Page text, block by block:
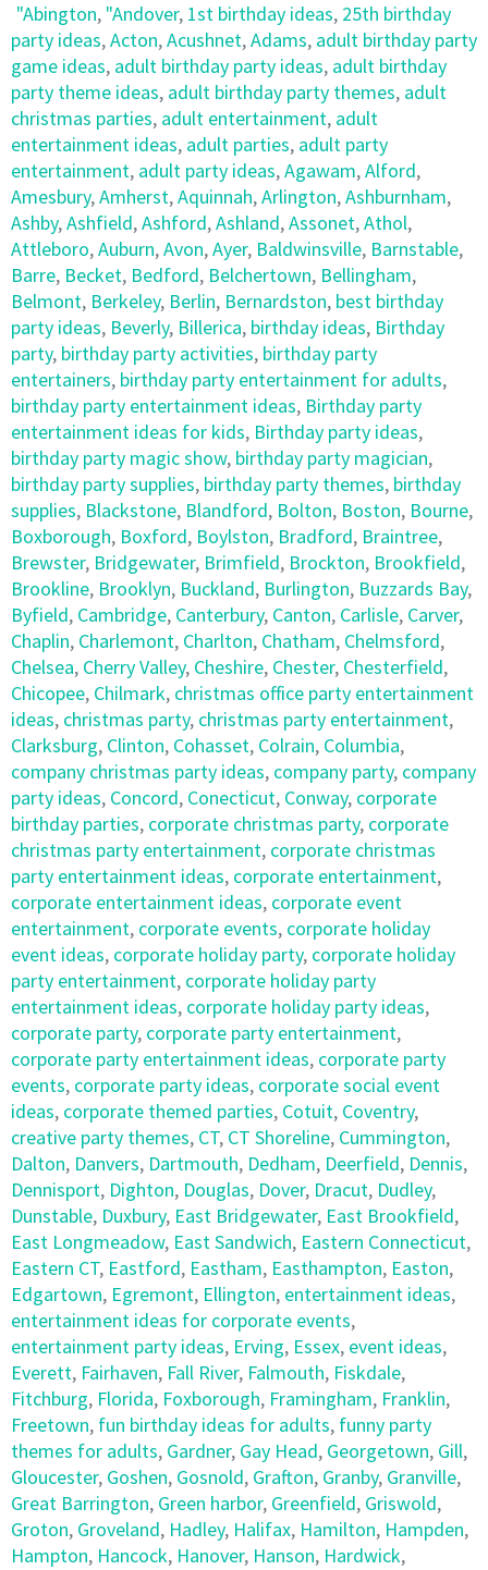
"Abington, "Andover, 1st birthday ideas, 25th birthday
party ideas,Acton,Acushnet,Adams, adult birthday party
game ideas, adult birthday party ideas, adult birthday
party theme ideas, adult birthday party themes, adult
christmas parties, adult entertainment, adult
entertainment ideas, adult parties, adult party
entertainment, adult party ideas,Agawam,Alford,
Amesbury,Amherst,Aquinnah,Arlington,Ashburnham,
Ashby,Ashfield,Ashford,Ashland,Assonet,Athol,
Attleboro,Auburn,Avon,Ayer, Baldwinsville, Barnstable,
Barre, Becket, Bedford, Belchertown, Bellingham,
Belmont, Berkeley, Berlin, Bernardston, best birthday
party ideas, Beverly, Billerica, birthday ideas, Birthday
party, birthday party activities, birthday party
entertainers, birthday party entertainment for adults,
birthday party entertainment ideas, Birthday party
entertainment ideas for kids, Birthday party ideas,
birthday party magic show, birthday party magician,
birthday party supplies, birthday party themes, birthday
supplies, Blackstone, Blandford, Bolton, Boston, Bourne,
Boxborough, Boxford, Boylston, Bradford, Braintree,
Brewster, Bridgewater, Brimfield, Brockton, Brookfield,
Brookline, Brooklyn, Buckland, Burlington, Buzzards Bay,
Byfield, Cambridge, Canterbury, Canton, Carlisle, Carver,
Chaplin, Charlemont, Charlton, Chatham, Chelmsford,
Chelsea, Cherry Valley, Cheshire, Chester, Chesterfield,
Chicopee, Chilmark, christmas office party entertainment
ideas, christmas party, christmas party entertainment,
Clarksburg, Clinton, Cohasset, Colrain, Columbia,
company christmas party ideas, company party, company
party ideas, Concord, Conecticut, Conway, corporate
birthday parties, corporate christmas party, corporate
christmas party entertainment, corporate christmas
party entertainment ideas, corporate entertainment,
corporate entertainment ideas, corporate event
entertainment, corporate events, corporate holiday
event ideas, corporate holiday party, corporate holiday
party entertainment, corporate holiday party
entertainment ideas, corporate holiday party ideas,
corporate party, corporate party entertainment,
corporate party entertainment ideas, corporate party
events, corporate party ideas, corporate social event
ideas, corporate themed parties, Cotuit, Coventry,
creative party themes, CT, CT Shoreline, Cummington,
Dalton, Danvers, Dartmouth, Dedham, Deerfield, Dennis,
Dennisport, Dighton, Douglas, Dover, Dracut, Dudley,
Dunstable, Duxbury, East Bridgewater, East Brookfield,
East Longmeadow, East Sandwich, Eastern Connecticut,
Eastern CT, Eastford, Eastham, Easthampton, Easton,
Edgartown, Egremont, Ellington, entertainment ideas,
entertainment ideas for corporate events,
entertainment party ideas, Erving, Essex, event ideas,
Everett, Fairhaven, Fall River, Falmouth, Fiskdale,
Fitchburg, Florida, Foxborough, Framingham, Franklin,
Freetown, fun birthday ideas for adults, funny party
themes for adults, Gardner, Gay Head, Georgetown, Gill,
Gloucester, Goshen, Gosnold, Grafton, Granby, Granville,
Great Barrington, Green harbor, Greenfield, Griswold,
Groton, Groveland, Hadley, Halifax, Hamilton, Hampden,
Hampton, Hancock, Hanover, Hanson, Hardwick,